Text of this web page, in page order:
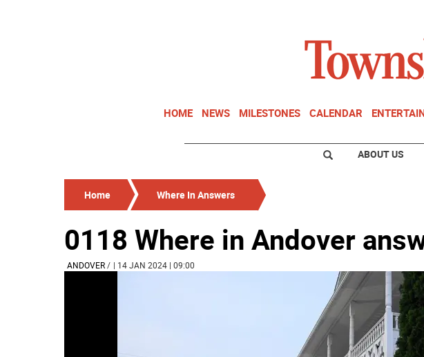
HOME NEWS MILESTONES CALENDAR
ABOUT US
Home Where In Answers
0118 Where in Andover
ANDOVER/ | 14 JAN 2024 | 09:00